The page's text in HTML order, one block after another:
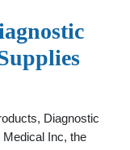
Diagnostic
Inc, the